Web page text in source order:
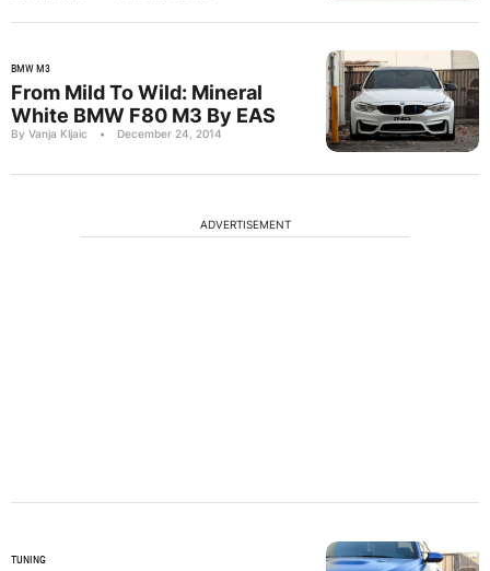
BMW M3
From Mild To Wild: Mineral
White BMW F80 M3 By EAS
By Vanja Kljaic • December 24, 2014
ADVERTISEMENT
TUNING